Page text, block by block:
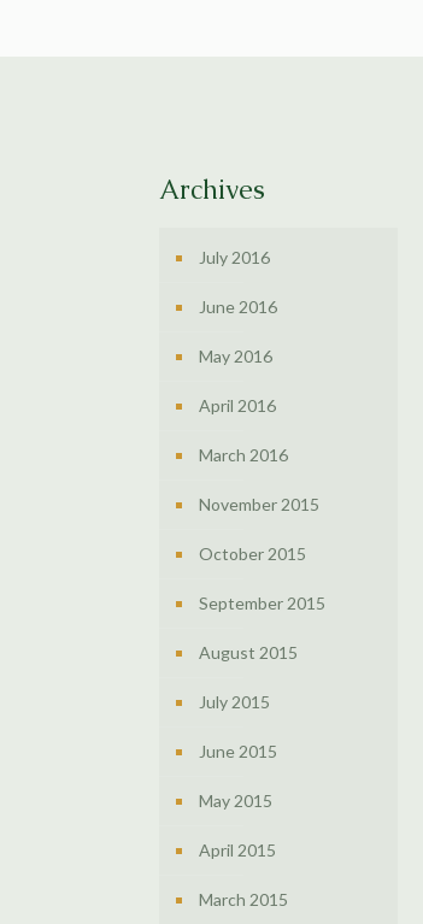
Archives
July 2016
June 2016
May 2016
April 2016
March 2016
November 2015
October 2015
September 2015
August 2015
July 2015
June 2015
May 2015
April 2015
March 2015